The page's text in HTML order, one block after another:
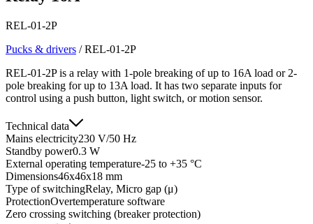
REL-01-2P
Pucks & drivers /REL-01-2P
REL-01-2P is a relay with 1-pole breaking of up to 16A load or 2-
pole breaking for up to 13A load. It has two separate inputs for
control using a push button, light switch, or motion sensor.
Technical data
Mains electricity230 V/50 Hz
Standby power0.3 W
External operating temperature-25 to +35 °C
Dimensions46x46x18 mm
Type of switchingRelay, Micro gap (μ)
ProtectionOvertemperature software
Zero crossing switching (breaker protection)